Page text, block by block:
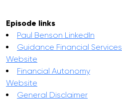
Episode links
Paul Benson LinkedIn
Guidance Financial Services
Website
Financial Autonomy
Website
General Disclaimer